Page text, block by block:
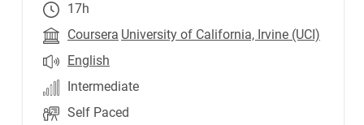
17h
Coursera University of California, Irvine (UCI)
English
Intermediate
Self Paced